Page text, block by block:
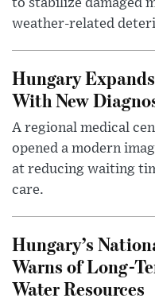
to stabilize damaged
weather-related
Hungary
With New
A regional medical
opened a modern
at reducing waiting
care.
Hungary’s
Warns of Long-
Water Resources